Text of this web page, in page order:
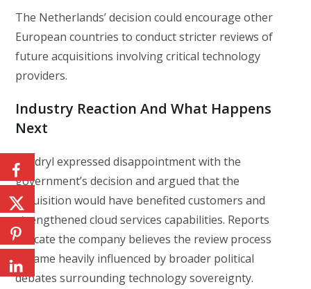
The Netherlands’ decision could encourage other
European countries to conduct stricter reviews of
future acquisitions involving critical technology
providers.
Industry Reaction And What Happens
Next
Kyndryl expressed disappointment with the
government’s decision and argued that the
acquisition would have benefited customers and
strengthened cloud services capabilities. Reports
indicate the company believes the review process
became heavily influenced by broader political
debates surrounding technology sovereignty.